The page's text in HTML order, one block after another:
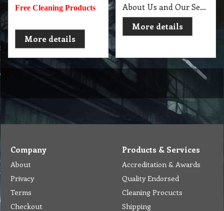
Free Cleaning Products
More details
About Us and Our Service. Golden Brown Cleaning Services provides the full spectrum of cleaning services required to professionally clean your home or office or business and deliver General Commercial Cleaning, Industrial Cleaning, Carpet Cleaning, Steam Cleaning, Sweeping, Car Detailing, Tile and Grout Cleaning, Strip and Reseal, Stone Restoration, Clean after Builder and Flood in urban, regional and remote locations in Melbourne.
More details
Company
About
Privacy
Terms
Checkout
Products & Services
Accreditation & Awards
Quality Endorsed
Cleaning Procucts
Shipping